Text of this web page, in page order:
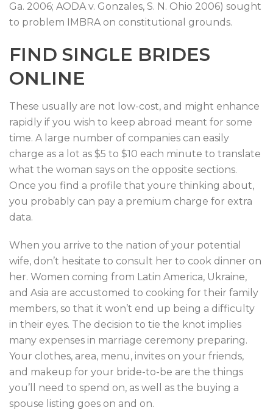
Ga. 2006; AODA v. Gonzales, S. N. Ohio 2006) sought
to problem IMBRA on constitutional grounds.
FIND SINGLE BRIDES
ONLINE
These usually are not low-cost, and might enhance
rapidly if you wish to keep abroad meant for some
time. A large number of companies can easily
charge as a lot as $5 to $10 each minute to translate
what the woman says on the opposite sections.
Once you find a profile that youre thinking about,
you probably can pay a premium charge for extra
data.
When you arrive to the nation of your potential
wife, don’t hesitate to consult her to cook dinner on
her. Women coming from Latin America, Ukraine,
and Asia are accustomed to cooking for their family
members, so that it won’t end up being a difficulty
in their eyes. The decision to tie the knot implies
many expenses in marriage ceremony preparing.
Your clothes, area, menu, invites on your friends,
and makeup for your bride-to-be are the things
you’ll need to spend on, as well as the buying a
spouse listing goes on and on.